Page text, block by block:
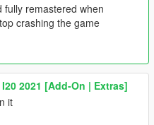
fully remastered when
crashing the game
2021 [Add-On | Extras]
it